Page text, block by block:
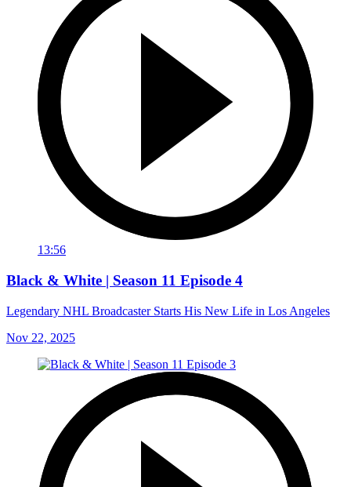
13:56
Black & White | Season 11 Episode 4
Legendary NHL Broadcaster Starts His New Life in Los Angeles
Nov 22, 2025